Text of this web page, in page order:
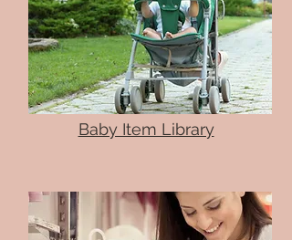
Baby Item Library